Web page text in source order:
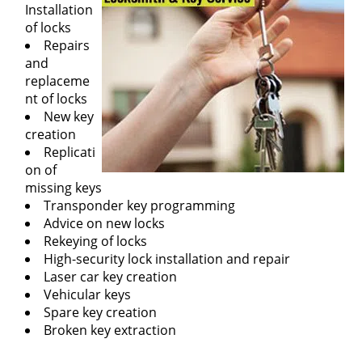
Installation
of locks
Repairs
and
replaceme
nt of locks
New key
creation
Replicati
on of
missing keys
Transponder key programming
Advice on new locks
Rekeying of locks
High-security lock installation and repair
Laser car key creation
Vehicular keys
Spare key creation
Broken key extraction